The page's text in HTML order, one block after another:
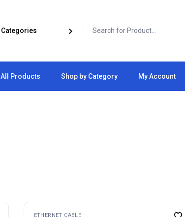
All Products Shop by Category My Account
ETHERNET CABLE